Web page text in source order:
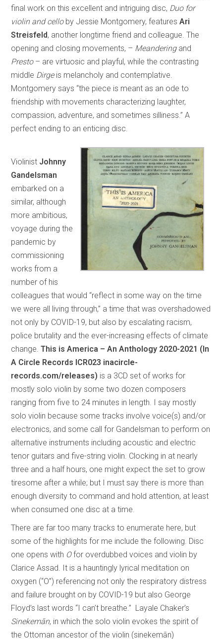
final work on this excellent and intriguing disc, Duo for
violin and cello by Jessie Montgomery, featuresAri
Streisfeld, another longtime friend and colleague. The
opening and closing movements, – Meanderingand
Presto– are virtuosic and playful, while the contrasting
middle Dirgeis melancholy and contemplative.
Montgomery says “the piece is meant as an ode to
friendship with movements characterizing laughter,
compassion, adventure, and sometimes silliness.” A
perfect ending to an enticing disc.
Violinist Johnny
Gandelsman
embarked on a
similar, although
more ambitious,
voyage during the
pandemic by
commissioning
works from a
number of his
colleagues that would “reflect in some way on the time
we were all living through,” a time that was overshadowed
not only by COVID-19, but also by escalating racism,
police brutality and the ever-increasing effects of climate
change.This is America – An Anthology 2020-2021 (In
A Circle Records ICR023 inacircle-
records.com/releases) is a 3CD set of works for
mostly solo violin by some two dozen composers
ranging from five to 24 minutes in length. I say mostly
solo violin because some tracks involve voice(s) and/or
electronics, and some call for Gandelsman to perform on
alternative instruments including acoustic and electric
tenor guitars and five-string violin. Clocking in at nearly
three and a half hours, one might expect the set to grow
tiresome after a while; but I must say there is more than
enough diversity to command and hold attention, at least
when consumed one disc at a time.
There are far too many tracks to enumerate here, but
some of the highlights for me include the following. Disc
one opens with Ofor overdubbed voices and violin by
Clarice Assad. It is a hauntingly lyrical meditation on
oxygen (“O”) referencing not only the respiratory distress
and failure brought on by COVID-19 but also George
Floyd’s last words “I can’t breathe.” Layale Chaker’s
Sinekemān, in which the solo violin evokes the spirit of
the Ottoman ancestor of the violin (sinekemān)